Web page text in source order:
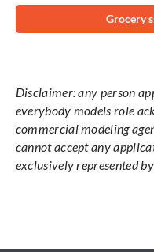
Grocery
Disclaimer: any person
everybody models role
commercial modeling
cannot accept any
exclusively represented